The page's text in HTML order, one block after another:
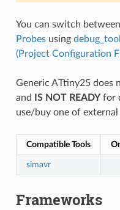
You can switch
Probesusing debug_tool
(Project Configuration
Generic ATtiny25 does
and
IS NOT READYfor
use/buy one of
Compatible Tools
simavr
Frameworks